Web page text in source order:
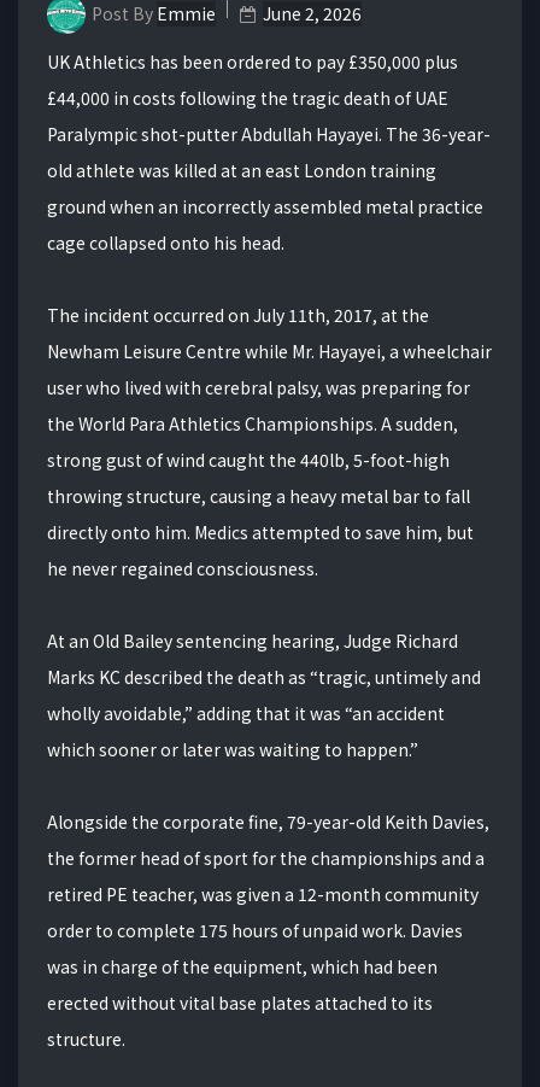
Post By Emmie
June 2, 2026
UK Athletics has been ordered to pay £350,000 plus
£44,000 in costs following the tragic death of UAE
Paralympic shot-putter Abdullah Hayayei. The 36-year-
old athlete was killed at an east London training
ground when an incorrectly assembled metal practice
cage collapsed onto his head.
The incident occurred on July 11th, 2017, at the
Newham Leisure Centre while Mr. Hayayei, a wheelchair
user who lived with cerebral palsy, was preparing for
the World Para Athletics Championships. A sudden,
strong gust of wind caught the 440lb, 5-foot-high
throwing structure, causing a heavy metal bar to fall
directly onto him. Medics attempted to save him, but
he never regained consciousness.
At an Old Bailey sentencing hearing, Judge Richard
Marks KC described the death as “tragic, untimely and
wholly avoidable,” adding that it was “an accident
which sooner or later was waiting to happen.”
Alongside the corporate fine, 79-year-old Keith Davies,
the former head of sport for the championships and a
retired PE teacher, was given a 12-month community
order to complete 175 hours of unpaid work. Davies
was in charge of the equipment, which had been
erected without vital base plates attached to its
structure.